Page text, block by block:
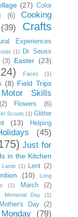
(27) Color
(6)
Cooking
(39)
Crafts
Experiences
(1)
Dr. Seuss
(3) Easter (23)
Faces (1)
(8) Field Trips
Skills
(2) Flowers (6)
Scouts (1) Glitter
(13)
Helping
(45)
Just for
in the Kitchen
Lamb (1) Lent (2)
(10)
Long
(1) March (2)
Memorial Day
(1)
Mother's Day (2)
(79)